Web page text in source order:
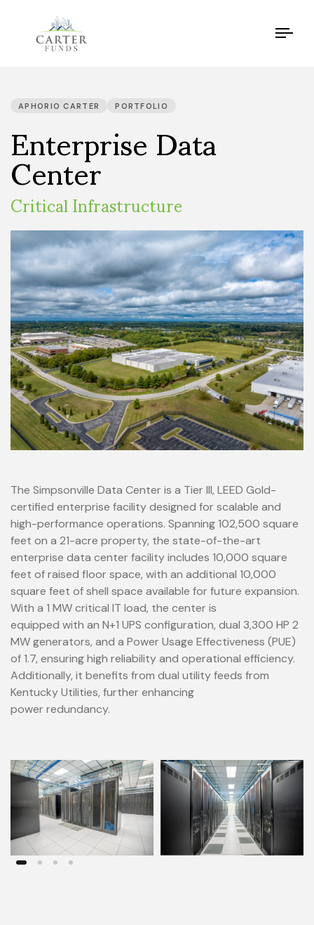
APHORIO CARTER PORTFOLIO
Enterprise Data
Center
Critical Infrastructure
The Simpsonville Data Center is a Tier III, LEED Gold-
certified enterprise facility designed for scalable and
high-performance operations. Spanning 102,500 square
feet on a 21-acre property, the state-of-the-art
enterprise data center facility includes 10,000 square
feet of raised floor space, with an additional 10,000
square feet of shell space available for future expansion.
With a 1 MW critical IT load, the center is
equipped with an N+1 UPS configuration, dual 3,300 HP 2
MW generators, and a Power Usage Effectiveness (PUE)
of 1.7, ensuring high reliability and operational efficiency.
Additionally, it benefits from dual utility feeds from
Kentucky Utilities, further enhancing
power redundancy.